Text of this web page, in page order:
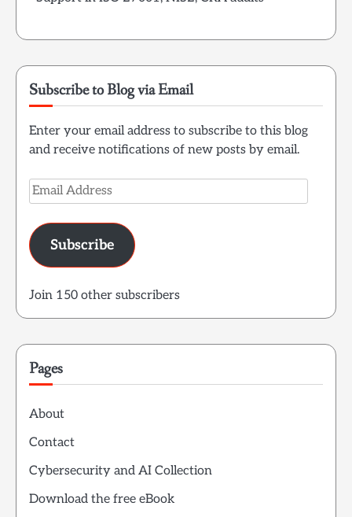
Subscribe to Blog via Email
Enter your email address to subscribe to this blog
and receive notifications of new posts by email.
Email
Address
Subscribe
Join 150 other subscribers
Pages
About
Contact
Cybersecurity and AI Collection
Download the free eBook